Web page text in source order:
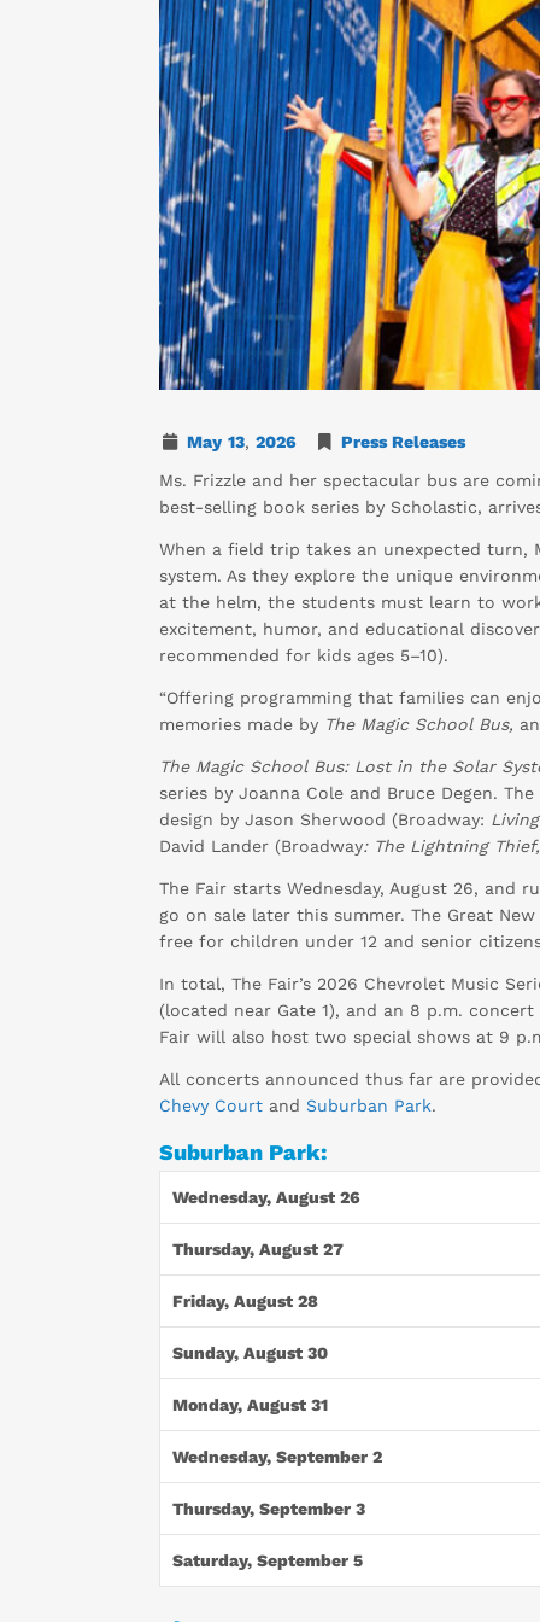
May 13, 2026
Press Releases
Ms. Frizzle and her spectacular bus are
best-selling book series by Scholastic,
When a field trip takes an unexpected
system. As they explore the unique
at the helm, the students must learn to
excitement, humor, and educational
recommended for kids ages 5–10).
“Offering programming that families can
memories made by The Magic School Bus,
The Magic School Bus: Lost in the Solar
series by Joanna Cole and Bruce Degen.
design by Jason Sherwood (Broadway:
David Lander (Broadway: The Lightning
The Fair starts Wednesday, August 26, and
go on sale later this summer. The Great
free for children under 12 and senior
In total, The Fair’s 2026 Chevrolet Music
(located near Gate 1), and an 8 p.m.
Fair will also host two special shows at 9
All concerts announced thus far are
Chevy Court and Suburban Park.
Suburban Park:
Wednesday, August 26
Thursday, August 27
Friday, August 28
Sunday, August 30
Monday, August 31
Wednesday, September 2
Thursday, September 3
Saturday, September 5